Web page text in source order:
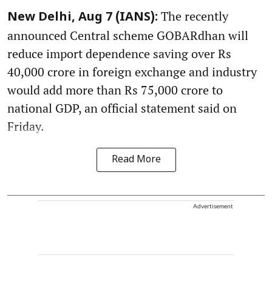
New Delhi, Aug 7 (IANS): The recently
announced Central scheme GOBARdhan will
reduce import dependence saving over Rs
40,000 crore in foreign exchange and industry
would add more than Rs 75,000 crore to
national GDP, an official statement said on
Friday.
Read More
Advertisement